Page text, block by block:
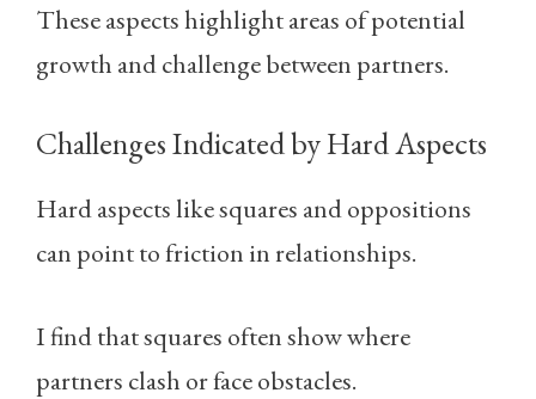
These aspects highlight areas of potential
growth and challenge between partners.
Challenges Indicated by Hard Aspects
Hard aspects like squares and oppositions
can point to friction in relationships.
I find that squares often show where
partners clash or face obstacles.